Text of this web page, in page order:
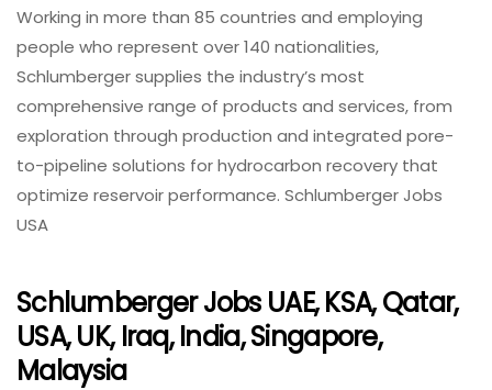
Working in more than 85 countries and employing
people who represent over 140 nationalities,
Schlumberger supplies the industry’s most
comprehensive range of products and services, from
exploration through production and integrated pore-
to-pipeline solutions for hydrocarbon recovery that
optimize reservoir performance. Schlumberger Jobs
USA
Schlumberger Jobs UAE, KSA, Qatar,
USA, UK, Iraq, India, Singapore,
Malaysia